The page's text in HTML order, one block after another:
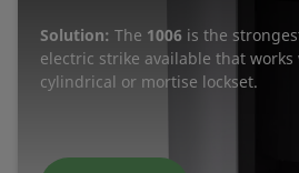
Solution: The 1006 is the
electric strike available that
cylindrical or mortise lockset.